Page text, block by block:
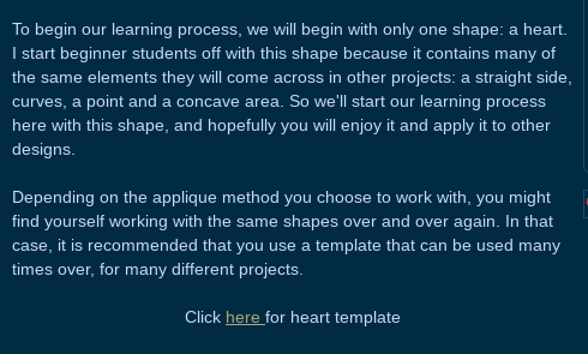
To begin our learning process, we will begin with only one shape: a heart.
I start beginner students off with this shape because it contains many of
the same elements they will come across in other projects: a straight side,
curves, a point and a concave area. So we'll start our learning process
here with this shape, and hopefully you will enjoy it and apply it to other
designs.
Depending on the applique method you choose to work with, you might
find yourself working with the same shapes over and over again. In that
case, it is recommended that you use a template that can be used many
times over, for many different projects.
Click here for heart template